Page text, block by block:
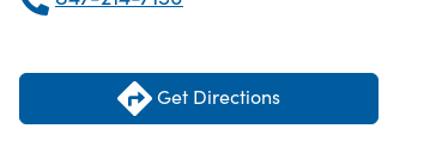
Get Directions